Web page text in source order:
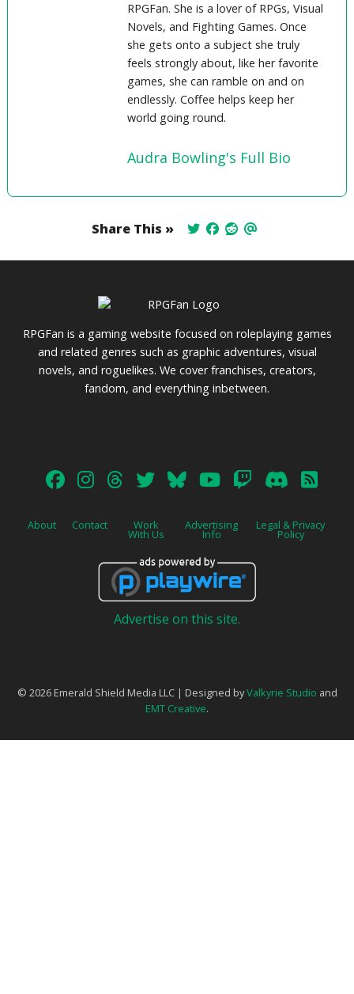
RPGFan. She is a lover of RPGs, Visual
Novels, and Fighting Games. Once
she gets onto a subject she truly
feels strongly about, like her favorite
games, she can ramble on and on
endlessly. Coffee helps keep her
world going round.
Audra Bowling's Full Bio
Share This »
RPGFan is a gaming website focused on roleplaying games
and related genres such as graphic adventures, visual
novels, and roguelikes. We cover franchises, creators,
fandom, and everything inbetween.
About Contact Work
With Us
Advertising
Info
Legal & Privacy
Policy
Advertise on this site.
© 2026 Emerald Shield Media LLC | Designed byValkyrie Studio and
EMT Creative.